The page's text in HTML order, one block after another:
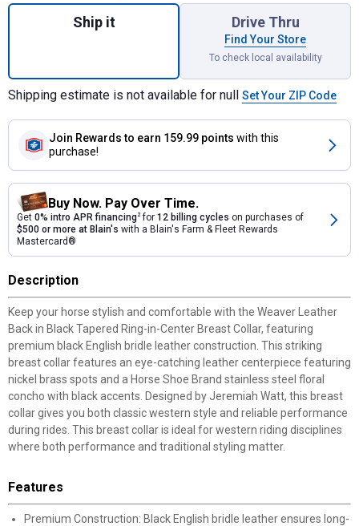
Ship it Drive Thru
Find Your Store
To check local availability
Shipping estimate is not available for null Set Your ZIP Code
Join Rewards to earn 159.99 points with this
purchase!
Buy Now. Pay Over Time.
Get 0% intro APR financing2for 12 billing cycles on purchases of
$500 or more at Blain's with a Blain's Farm & Fleet Rewards
Mastercard®
Description
Keep your horse stylish and comfortable with the Weaver Leather
Back in Black Tapered Ring-in-Center Breast Collar, featuring
premium black English bridle leather construction. This striking
breast collar features an eye-catching leather centerpiece featuring
nickel brass spots and a Horse Shoe Brand stainless steel floral
concho with black accents. Designed by Jeremiah Watt, this breast
collar gives you both classic western style and reliable performance
during rides. This breast collar is ideal for western riding disciplines
where both performance and traditional styling matter.
Features
Premium Construction: Black English bridle leather ensures long-